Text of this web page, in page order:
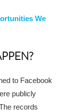
We
to Facebook
publicly
records